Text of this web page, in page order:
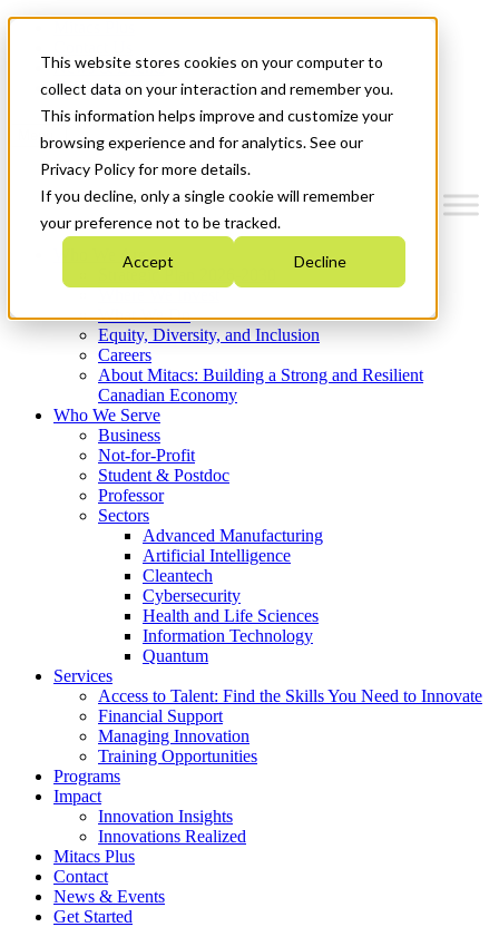
This website stores cookies on your computer to
collect data on your interaction and remember you.
This information helps improve and customize your
browsing experience and for analytics. See our
Privacy Policy for more details.
If you decline, only a single cookie will remember
your preference not to be tracked.
Accept Decline
News & Events
Get Started
Menu
Who We Are
Strategic Plan 2026-2030
What We Do
Equity, Diversity, and Inclusion
Careers
About Mitacs: Building a Strong and Resilient
Canadian Economy
Who We Serve
Business
Not-for-Profit
Student & Postdoc
Professor
Sectors
Advanced Manufacturing
Artificial Intelligence
Cleantech
Cybersecurity
Health and Life Sciences
Information Technology
Quantum
Services
Access to Talent: Find the Skills You Need to Innovate
Financial Support
Managing Innovation
Training Opportunities
Programs
Impact
Innovation Insights
Innovations Realized
Mitacs Plus
Contact
News & Events
Get Started